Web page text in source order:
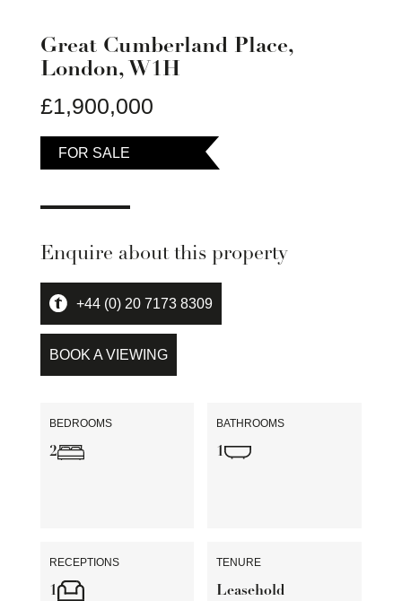
Great Cumberland Place,
London, W1H
£1,900,000
FOR SALE
Enquire about this property
+44 (0) 20 7173 8309
BOOK A VIEWING
BEDROOMS
2
BATHROOMS
1
RECEPTIONS
1
TENURE
Leasehold